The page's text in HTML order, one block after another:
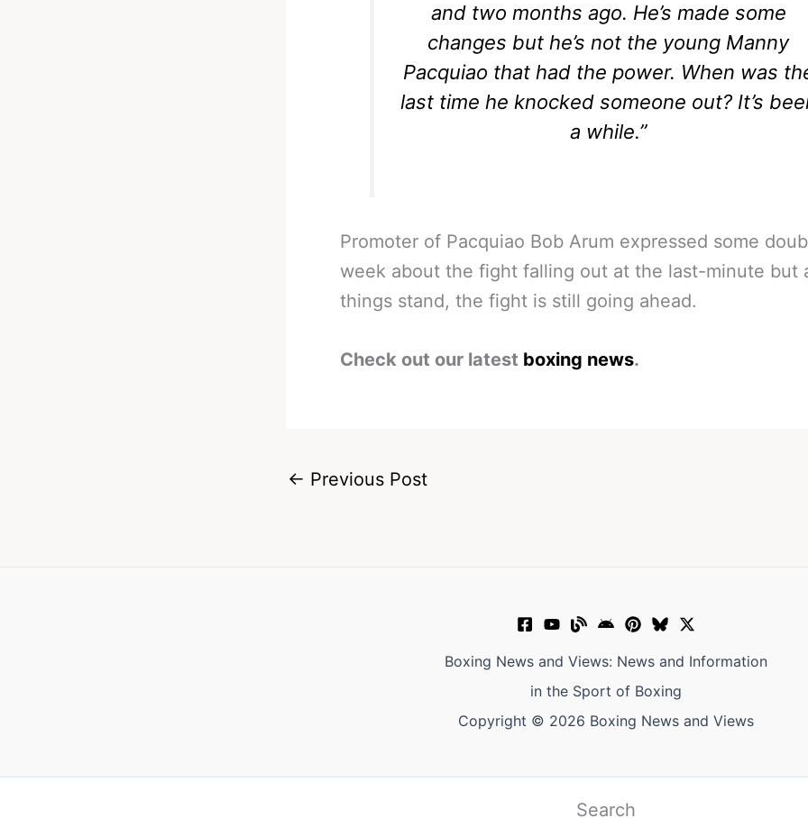
and two months ago. He’s made some
changes but he’s not the young Manny
Pacquiao that had the power. When was
last time he knocked someone out? It’s
a while.”
Promoter of Pacquiao Bob Arum expressed some
week about the fight falling out at the last-minute but
things stand, the fight is still going ahead.
Check out our latest boxing news.
← Previous Post
Boxing News and Views: News and Information
in the Sport of Boxing
Copyright © 2026 Boxing News and Views
Search